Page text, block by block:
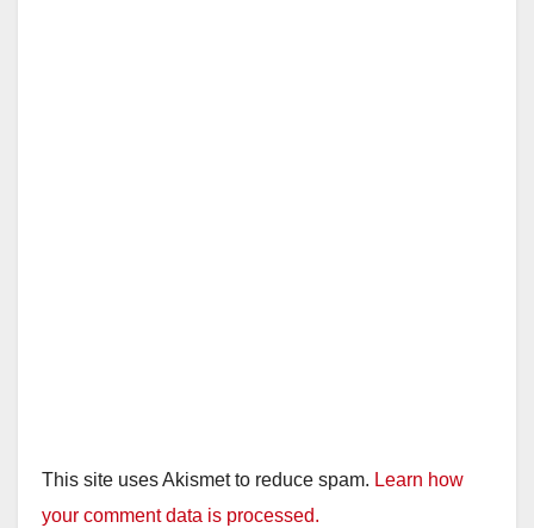
This site uses Akismet to reduce spam. Learn how
your comment data is processed.